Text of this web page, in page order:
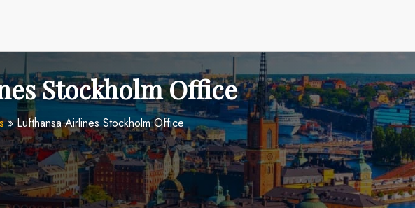
Stockholm Office
»Lufthansa Airlines Stockholm Office